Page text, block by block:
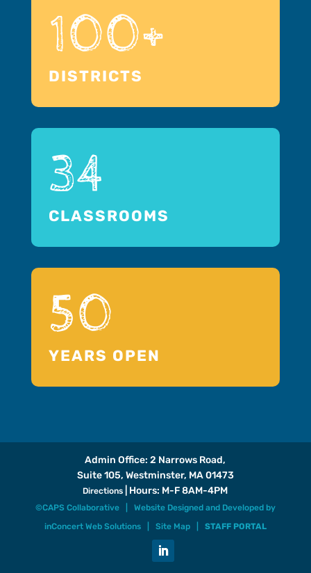
100+
DISTRICTS
34
CLASSROOMS
50
YEARS OPEN
Admin Office: 2 Narrows Road,
Suite 105, Westminster, MA 01473
Directions | Hours: M-F 8AM-4PM
©CAPS Collaborative | Website Designed and Developedby
inConcert Web Solutions| Site Map| STAFF PORTAL